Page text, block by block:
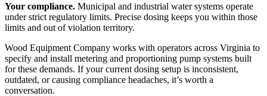
Your compliance. Municipal and industrial water systems operate
under strict regulatory limits. Precise dosing keeps you within those
limits and out of violation territory.
Wood Equipment Company works with operators across Virginia to
specify and install metering and proportioning pump systems built
for these demands. If your current dosing setup is inconsistent,
outdated, or causing compliance headaches, it’s worth a
conversation.